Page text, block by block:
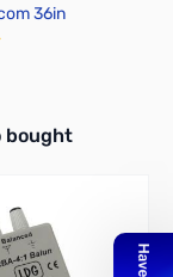
36in
Use navigation
bought